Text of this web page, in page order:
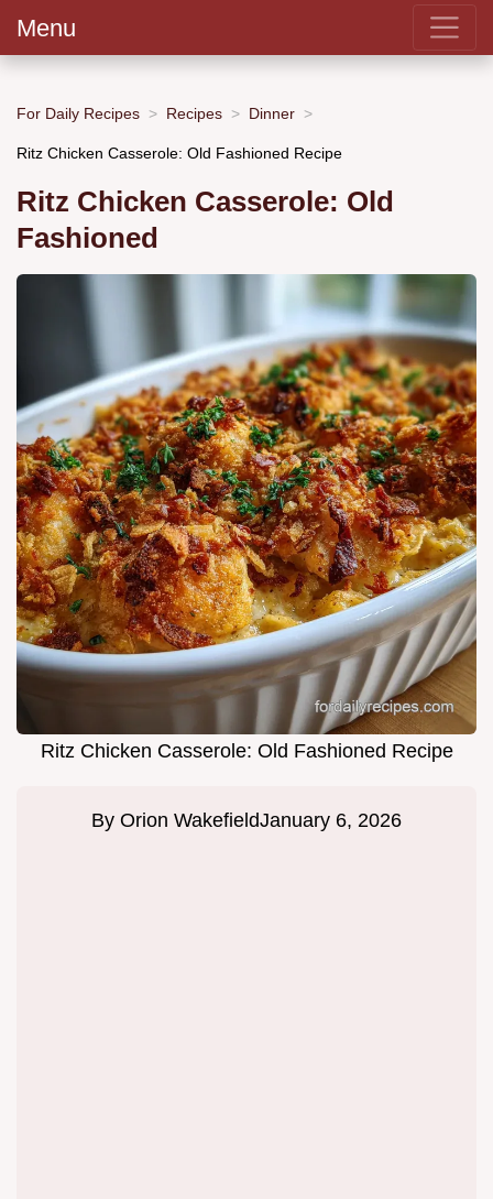
Menu
For Daily Recipes Recipes Dinner
Ritz Chicken Casserole: Old Fashioned Recipe
Ritz Chicken Casserole: Old
Fashioned
Ritz Chicken Casserole: Old Fashioned Recipe
By Orion WakefieldJanuary 6, 2026